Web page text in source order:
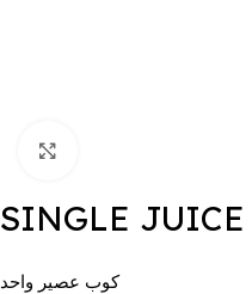
SINGLE JUICE
كوب عصير واحد